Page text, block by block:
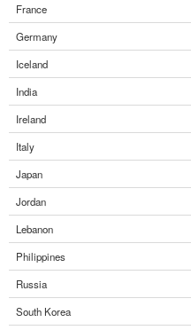
France
Germany
Iceland
India
Ireland
Italy
Japan
Jordan
Lebanon
Philippines
Russia
South Korea